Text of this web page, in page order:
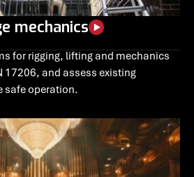
mechanics
for rigging, lifting and mechanics
17206, and assess existing
safe operation.